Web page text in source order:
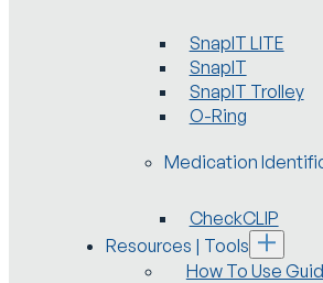
SnapIT LITE
SnapIT
SnapIT Trolley
O-Ring
Medication
CheckCLIP
Resources | Tools
How To Use